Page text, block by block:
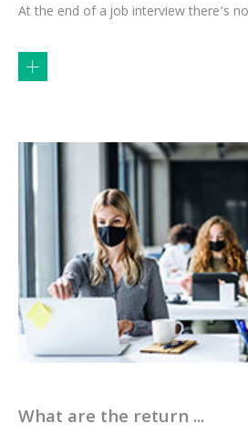
At the end of a job interview there’s
What are the return ...